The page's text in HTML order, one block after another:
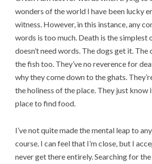
wonders of the world I have been lucky
witness. However, in this instance, any
words is too much. Death is the simplest
doesn’t need words. The dogs get it. The
the fish too. They’ve no reverence for
why they come down to the ghats.
the holiness of the place. They just know
place to find food.
I’ve not quite made the mental leap to
course. I can feel that I’m close, but I
never get there entirely. Searching for